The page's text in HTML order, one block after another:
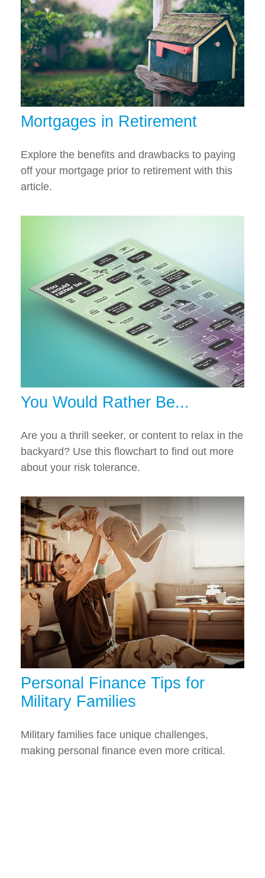
Mortgages in Retirement
Explore the benefits and drawbacks to paying
off your mortgage prior to retirement with this
article.
You Would Rather Be...
Are you a thrill seeker, or content to relax in the
backyard? Use this flowchart to find out more
about your risk tolerance.
Personal Finance Tips for
Military Families
Military families face unique challenges,
making personal finance even more critical.